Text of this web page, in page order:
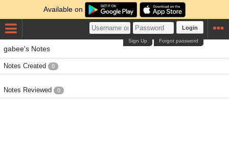
Available on
Login
Forgot password
Sign Up
gabee's Notes
Notes Created 0
Notes Reviewed 0